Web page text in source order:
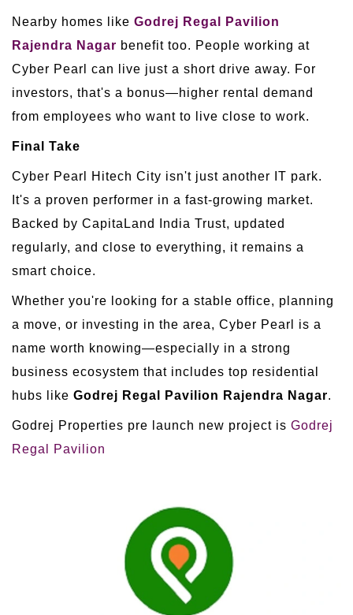
Nearby homes like Godrej Regal Pavilion
Rajendra Nagar benefit too. People working at
Cyber Pearl can live just a short drive away. For
investors, that's a bonus—higher rental demand
from employees who want to live close to work.
Final Take
Cyber Pearl Hitech City isn't just another IT park.
It's a proven performer in a fast-growing market.
Backed by CapitaLand India Trust, updated
regularly, and close to everything, it remains a
smart choice.
Whether you're looking for a stable office, planning
a move, or investing in the area, Cyber Pearl is a
name worth knowing—especially in a strong
business ecosystem that includes top residential
hubs like Godrej Regal Pavilion Rajendra Nagar.
Godrej Properties pre launch new project is Godrej
Regal Pavilion